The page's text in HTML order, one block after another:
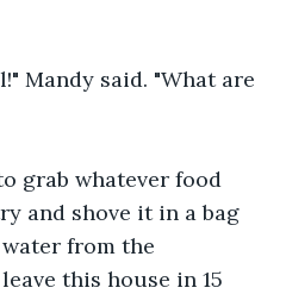
Mandy said. "What are
grab whatever food
and shove it in a bag
from the
this house in 15